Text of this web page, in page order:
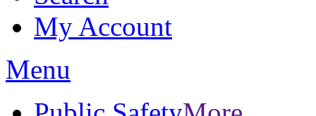
My Account
Menu